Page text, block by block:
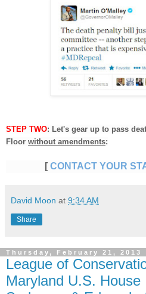
STEP TWO: Let's gear up to pass
Floor without amendments:
[ CONTACT YOUR
David Moon at 9:34 AM
Share
Thursday, February 21, 2013
League of
Maryland U.S.